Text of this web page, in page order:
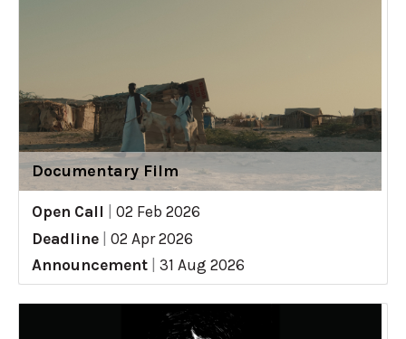
Documentary Film
Open Call
02 Feb 2026
Deadline
02 Apr 2026
Announcement
31 Aug 2026